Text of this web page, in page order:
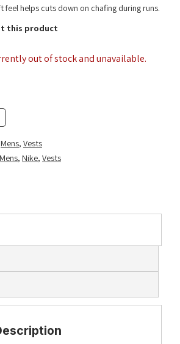
feel helps cuts down on chafing during runs.
this product
out of stock and unavailable.
Mens, Vests
Mens, Nike, Vests